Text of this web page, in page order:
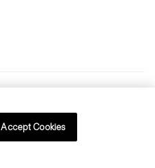
Accept Cookies